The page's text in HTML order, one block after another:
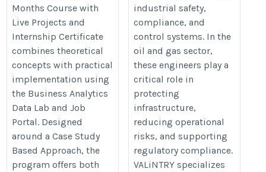
Months Course with
Live Projects and
Internship Certificate
combines theoretical
concepts with practical
implementation using
the Business Analytics
Data Lab and Job
Portal. Designed
around a Case Study
Based Approach, the
program offers both
industrial safety,
compliance, and
control systems. In the
oil and gas sector,
these engineers play a
critical role in
protecting
infrastructure,
reducing operational
risks, and supporting
regulatory compliance.
VALiNTRY specializes